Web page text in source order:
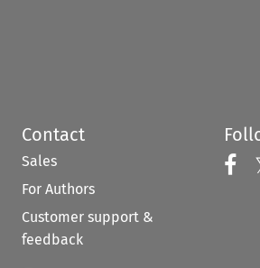
Contact
Sales
For Authors
Customer support &
feedback